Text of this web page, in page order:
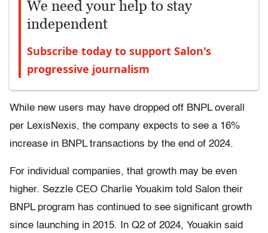
We need your help to stay
independent
Subscribe today to support Salon's
progressive journalism
While new users may have dropped off BNPL overall
per LexisNexis, the company expects to see a 16%
increase in BNPL transactions by the end of 2024.
For individual companies, that growth may be even
higher. Sezzle CEO Charlie Youakim told Salon their
BNPL program has continued to see significant growth
since launching in 2015. In Q2 of 2024, Youakin said